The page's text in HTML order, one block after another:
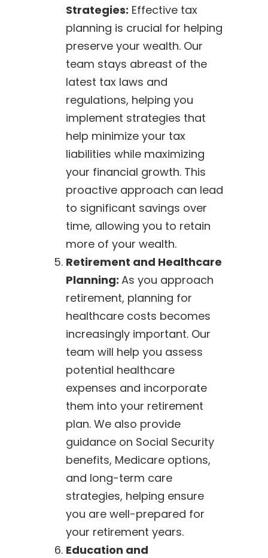
Strategies: Effective tax
planning is crucial for helping
preserve your wealth. Our
team stays abreast of the
latest tax laws and
regulations, helping you
implement strategies that
help minimize your tax
liabilities while maximizing
your financial growth. This
proactive approach can lead
to significant savings over
time, allowing you to retain
more of your wealth.
Retirement and Healthcare
Planning: As you approach
retirement, planning for
healthcare costs becomes
increasingly important. Our
team will help you assess
potential healthcare
expenses and incorporate
them into your retirement
plan. We also provide
guidance on Social Security
benefits, Medicare options,
and long-term care
strategies, helping ensure
you are well-prepared for
your retirement years.
Education and